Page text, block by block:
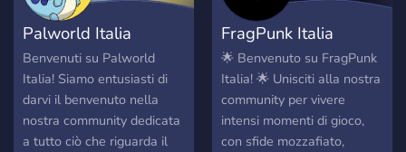
????? ?? ????????? ?????????,
?? ??????? ? ??? ????? ?????
???????. ?????? ?? ???, ??? ??
?????????. :wink:
Palworld Italia
Benvenuti su Palworld
Italia! Siamo entusiasti di
darvi il benvenuto nella
nostra community dedicata
a tutto ciò che riguarda il
FragPunk Italia
🌟 Benvenuto su FragPunk
Italia! 🌟 Unisciti alla nostra
community per vivere
intensi momenti di gioco,
con sfide mozzafiato,